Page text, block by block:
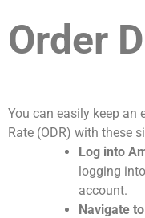
Order
You can easily keep an
Rate (ODR) with these
Log into
logging
account.
Navigate